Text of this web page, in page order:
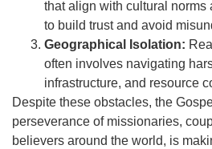
that align with cultural norms
to build trust and avoid
Geographical Isolation:
often involves navigating
infrastructure, and resource
Despite these obstacles, the
perseverance of missionaries,
believers around the world, is